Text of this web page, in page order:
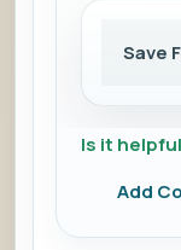
Save
Is it
Add